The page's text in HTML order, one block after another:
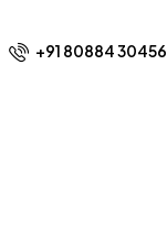
+91 80884 30456